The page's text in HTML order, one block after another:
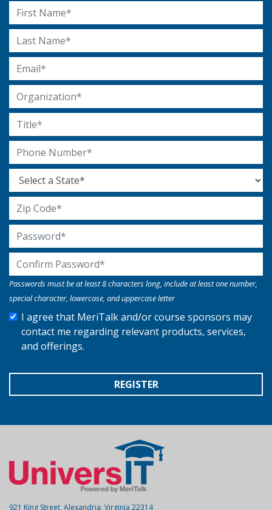
First Name
Last Name
Email Address
Organization
Title
Phone Number
State
Zip Code
Password
Confirm Password
Passwords must be at least 8 characters long, include at least one number,
special character, lowercase, and uppercase letter
I agree that MeriTalk and/or course sponsors may
contact me regarding relevant products, services,
and offerings.
REGISTER
921 King Street, Alexandria, Virginia 22314